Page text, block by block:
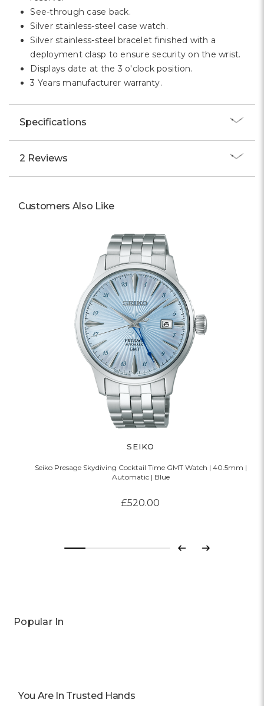
See-through case back.
Silver stainless-steel case watch.
Silver stainless-steel bracelet finished with a
deployment clasp to ensure security on the wrist.
Displays date at the 3 o'clock position.
3 Years manufacturer warranty.
Specifications
2 Reviews
Customers Also Like
SEIKO
Seiko Presage Skydiving Cocktail Time GMT Watch | 40.5mm |
Automatic | Blue
£520.00
Previous
Next
Popular In
You Are In Trusted Hands